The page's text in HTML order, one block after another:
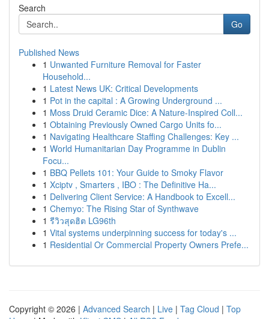
Search
Go
Published News
1 Unwanted Furniture Removal for Faster
Household...
1 Latest News UK: Critical Developments
1 Pot in the capital : A Growing Underground ...
1 Moss Druid Ceramic Dice: A Nature-Inspired Coll...
1 Obtaining Previously Owned Cargo Units fo...
1 Navigating Healthcare Staffing Challenges: Key ...
1 World Humanitarian Day Programme in Dublin
Focu...
1 BBQ Pellets 101: Your Guide to Smoky Flavor
1 Xciptv , Smarters , IBO : The Definitive Ha...
1 Delivering Client Service: A Handbook to Excell...
1 Chemyo: The Rising Star of Synthwave
1 รีวิวสุดฮิต LG96th
1 Vital systems underpinning success for today's ...
1 Residential Or Commercial Property Owners Prefe...
Copyright © 2026 | Advanced Search | Live | Tag Cloud | Top